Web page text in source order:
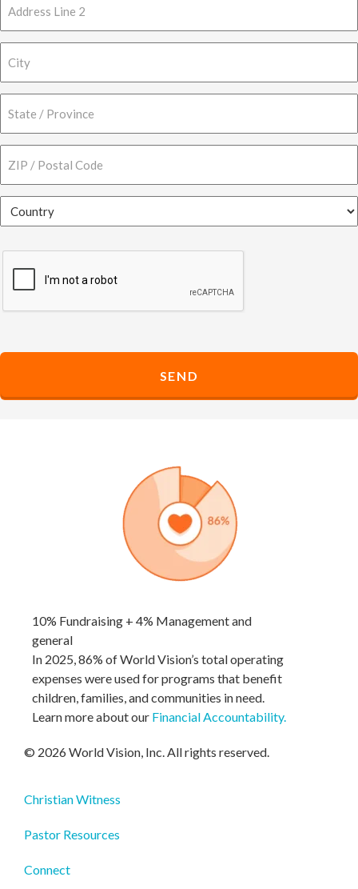
Address
Address
Line
2
City
State
Province
/
Region
ZIP
Code
CAPTCHA
10% Fundraising + 4% Management and
general
In 2025, 86% of World Vision’s total operating
expenses were used for programs that benefit
children, families, and communities in need.
Learn more about our Financial Accountability.
© 2026 World Vision, Inc. All rights reserved.
Christian Witness
Pastor Resources
Connect